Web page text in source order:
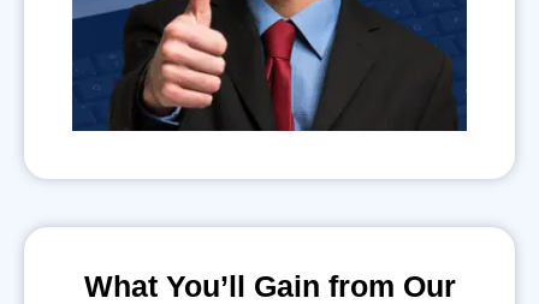
What You’ll Gain from Our